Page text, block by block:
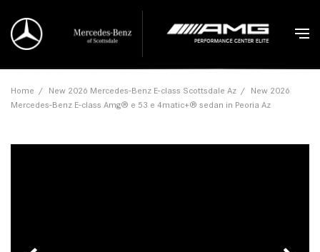
Home / New 2026 Mercedes-Benz E-class Scottsdale Az / New 2026
Mercedes-Benz E-class Amg® e 53 e 4matic+® sedan in Peoria Az